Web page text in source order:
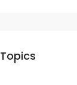
Topics